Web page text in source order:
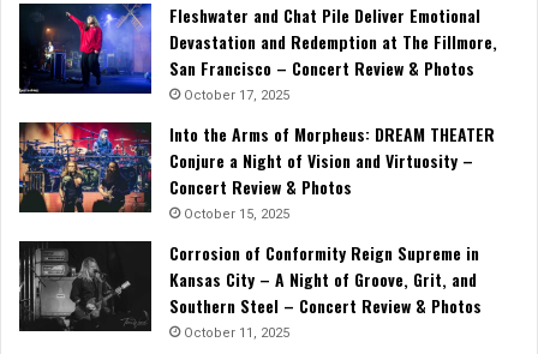
Fleshwater and Chat Pile Deliver Emotional
Devastation and Redemption at The Fillmore,
San Francisco – Concert Review & Photos
October 17, 2025
Into the Arms of Morpheus: DREAM THEATER
Conjure a Night of Vision and Virtuosity –
Concert Review & Photos
October 15, 2025
Corrosion of Conformity Reign Supreme in
Kansas City – A Night of Groove, Grit, and
Southern Steel – Concert Review & Photos
October 11, 2025